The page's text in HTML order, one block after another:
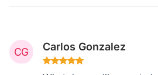
Carlos Gonzalez